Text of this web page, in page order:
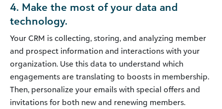
4. Make the most of your data and
technology.
Your CRM is collecting, storing, and analyzing member
and prospect information and interactions with your
organization. Use this data to understand which
engagements are translating to boosts in membership.
Then, personalize your emails with special offers and
invitations for both new and renewing members.